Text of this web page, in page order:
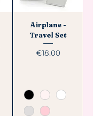
Airplane -
Travel Set
Price
€18.00